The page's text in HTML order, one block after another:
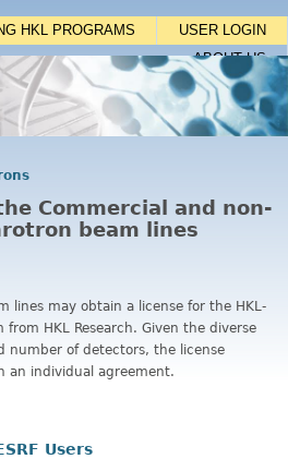
to navigation
USER LOGIN
HKL PROGRAMS
ABOUT US
Commercial and non-
beam lines
lines may obtain a license for the HKL-
HKL Research. Given the diverse
number of detectors, the license
an individual agreement.
Users